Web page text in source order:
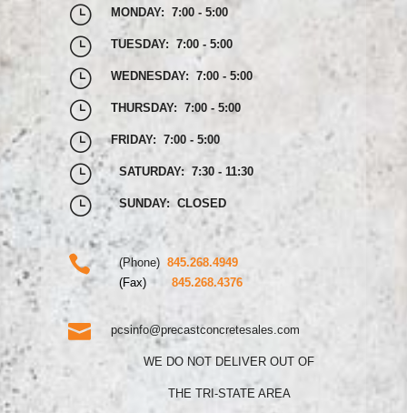
} MONDAY: 7:00 - 5:00
} TUESDAY: 7:00 - 5:00
} WEDNESDAY: 7:00 - 5:00
} THURSDAY: 7:00 - 5:00
} FRIDAY: 7:00 - 5:00
} SATURDAY: 7:30 - 11:30
} SUNDAY: CLOSED
 (Phone) 845.268.4949
(Fax)
845.268.4376
 pcsinfo@precastconcretesales.com
WE DO NOT DELIVER OUT OF
THE TRI-STATE AREA